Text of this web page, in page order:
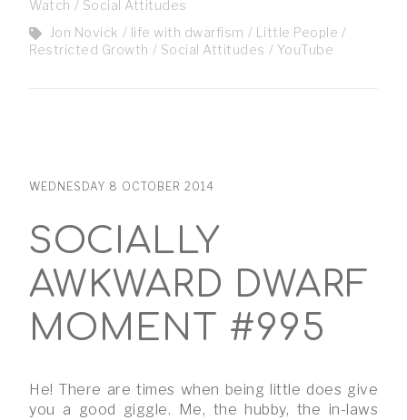
Watch
Social Attitudes
Jon Novick
life with dwarfism
Little People
Restricted Growth
Social Attitudes YouTube
WEDNESDAY 8 OCTOBER 2014
SOCIALLY
AWKWARD DWARF
MOMENT #995
He! There are times when being little does give
you a good giggle. Me, the hubby, the in-laws